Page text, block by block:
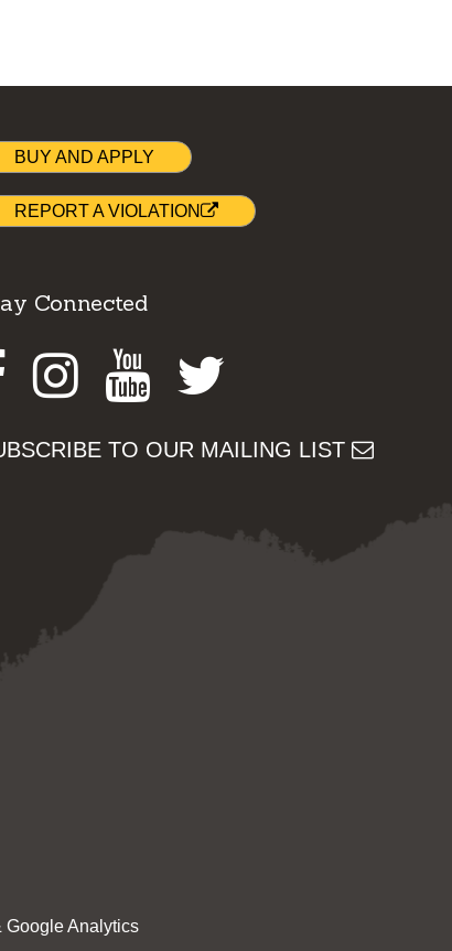
BUY AND APPLY
REPORT A VIOLATION
Connected
Facebook
Instagram
Youtube
TO OUR MAILING LIST
Google Analytics